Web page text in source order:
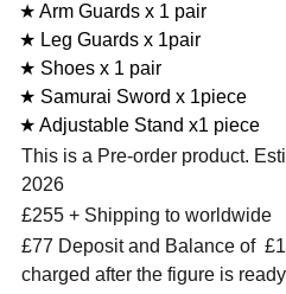
★ Arm Guards x 1 pair
★ Leg Guards x 1pair
★ Shoes x 1 pair
★ Samurai Sword x 1piece
★ Adjustable Stand x1 piece
This is a Pre-order product.
2026
£255 + Shipping to worldwide
£77 Deposit and Balance of
charged after the figure is